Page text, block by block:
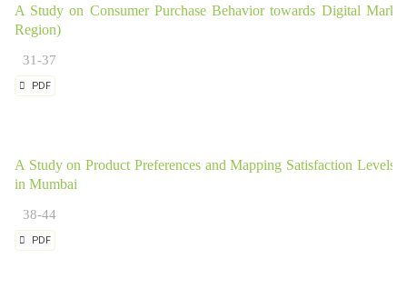
A Study on Consumer Purchase Behavior towards Digital
Region)
31-37
PDF
A Study on Product Preferences and Mapping Satisfaction
in Mumbai
38-44
PDF